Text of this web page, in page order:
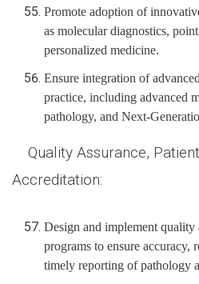
Promote adoption of
as molecular diagnostics,
personalized medicine.
Ensure integration of
practice, including advanced
pathology, and Next-
Quality Assurance,
Accreditation:
Design and implement quality
programs to ensure accuracy,
timely reporting of pathology